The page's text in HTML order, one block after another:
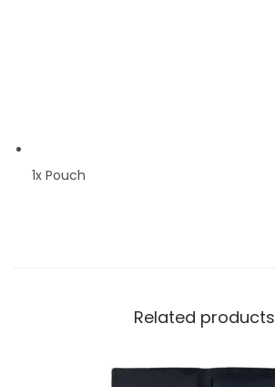
1x Pouch
Related products